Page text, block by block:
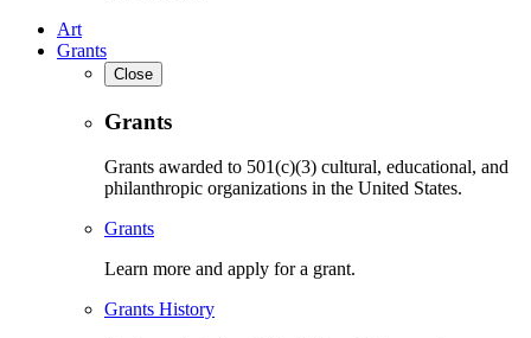
Art
Grants
Close
Grants
Grants awarded to 501(c)(3) cultural, educational, and
philanthropic organizations in the United States.
Grants
Learn more and apply for a grant.
Grants History